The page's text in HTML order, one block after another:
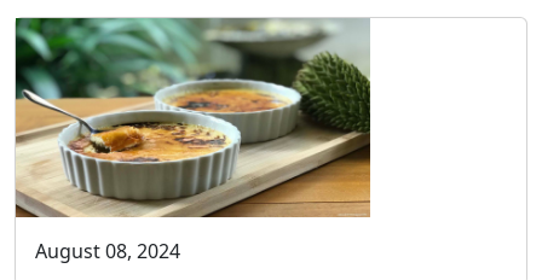
August 08, 2024